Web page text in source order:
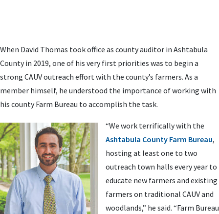
When David Thomas took office as county auditor in Ashtabula
County in 2019, one of his very first priorities was to begin a
strong CAUV outreach effort with the county’s farmers. As a
member himself, he understood the importance of working with
his county Farm Bureau to accomplish the task.
“We work terrifically with the
Ashtabula County Farm Bureau,
hosting at least one to two
outreach town halls every year to
educate new farmers and existing
farmers on traditional CAUV and
woodlands,” he said. “Farm Bureau